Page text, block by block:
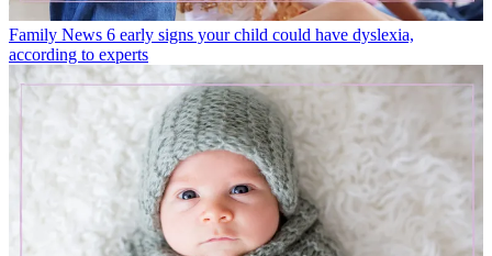
Family News 6 early signs your child could have dyslexia,
according to experts